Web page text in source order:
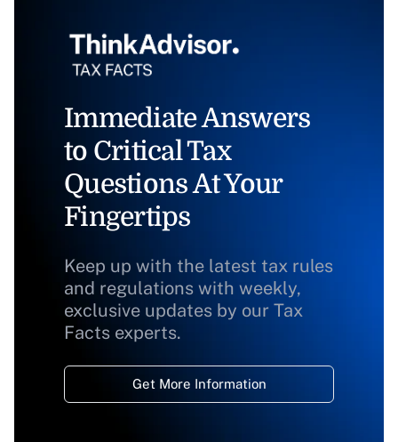
Immediate Answers
to Critical Tax
Questions At Your
Fingertips
Keep up with the latest tax rules
and regulations with weekly,
exclusive updates by our Tax
Facts experts.
Get More Information